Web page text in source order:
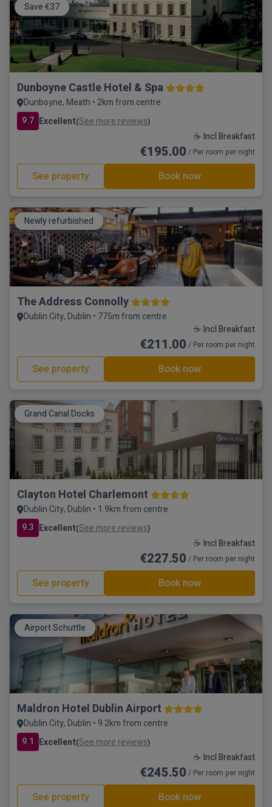
Save €37
Dunboyne Castle Hotel & Spa
Dunboyne, Meath • 2km from centre
9.7 Excellent(See more reviews)
☕ Incl Breakfast
€195.00 / Per room per night
See property Book now
Newly refurbished
The Address Connolly
Dublin City, Dublin • 775m from centre
☕ Incl Breakfast
€211.00 / Per room per night
See property Book now
Grand Canal Docks
Clayton Hotel Charlemont
Dublin City, Dublin • 1.9km from centre
9.3 Excellent(See more reviews)
☕ Incl Breakfast
€227.50 / Per room per night
See property Book now
Airport Schuttle
Maldron Hotel Dublin Airport
Dublin City, Dublin • 9.2km from centre
9.1 Excellent(See more reviews)
☕ Incl Breakfast
€245.50 / Per room per night
See property Book now